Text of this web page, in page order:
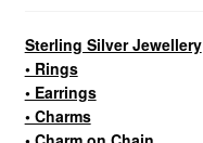
Sterling Silver Jewellery
• Rings
• Earrings
• Charms